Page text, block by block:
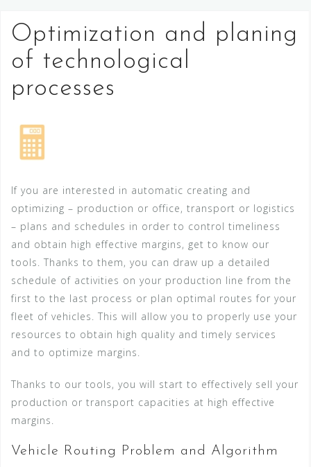
Optimization and planing
of technological
processes
If you are interested in automatic creating and
optimizing – production or office, transport or logistics
– plans and schedules in order to control timeliness
and obtain high effective margins, get to know our
tools. Thanks to them, you can draw up a detailed
schedule of activities on your production line from the
first to the last process or plan optimal routes for your
fleet of vehicles. This will allow you to properly use your
resources to obtain high quality and timely services
and to optimize margins.
Thanks to our tools, you will start to effectively sell your
production or transport capacities at high effective
margins.
Vehicle Routing Problem and Algorithm